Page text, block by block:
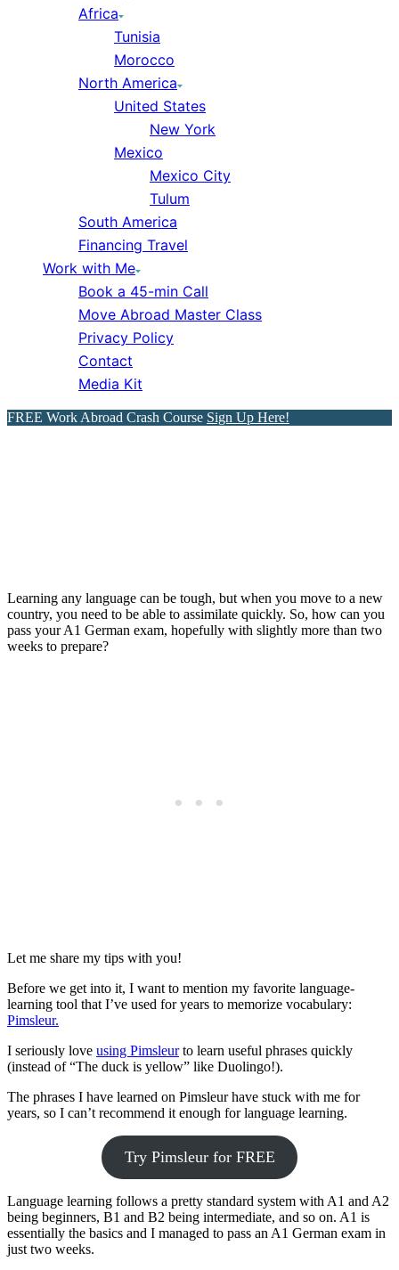
Africa
Tunisia
Morocco
North America
United States
New York
Mexico
Mexico City
Tulum
South America
Financing Travel
Work with Me
Book a 45-min Call
Move Abroad Master Class
Privacy Policy
Contact
Media Kit
FREE Work Abroad Crash Course Sign Up Here!
Learning any language can be tough, but when you move to a new
country, you need to be able to assimilate quickly. So, how can you
pass your A1 German exam, hopefully with slightly more than two
weeks to prepare?
Let me share my tips with you!
Before we get into it, I want to mention my favorite language-
learning tool that I’ve used for years to memorize vocabulary:
Pimsleur.
I seriously love using Pimsleurto learn useful phrases quickly
(instead of “The duck is yellow” like Duolingo!).
The phrases I have learned on Pimsleur have stuck with me for
years, so I can’t recommend it enough for language learning.
Try Pimsleur for FREE
Language learning follows a pretty standard system with A1 and A2
being beginners, B1 and B2 being intermediate, and so on. A1 is
essentially the basics and I managed to pass an A1 German exam in
just two weeks.